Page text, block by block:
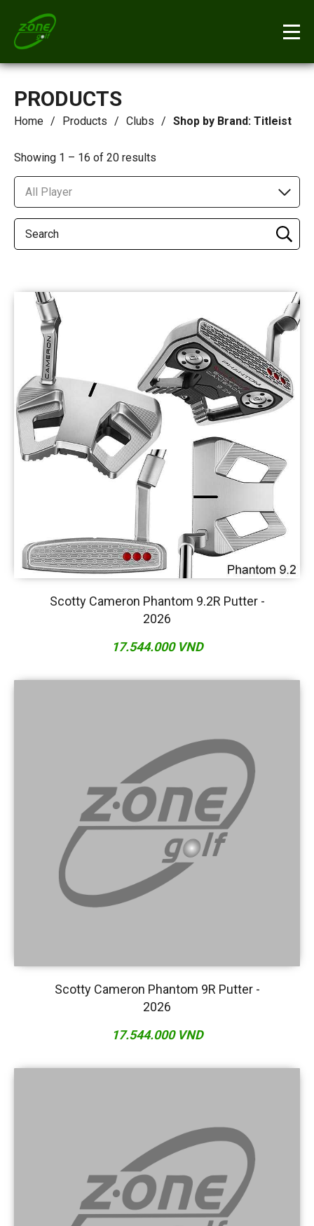
PRODUCTS
Home Products Clubs Shop by Brand: Titleist
Showing 1 – 16 of 20 results
All Player
Scotty Cameron Phantom 9.2R Putter -
2026
17.544.000 VND
Scotty Cameron Phantom 9R Putter -
2026
17.544.000 VND